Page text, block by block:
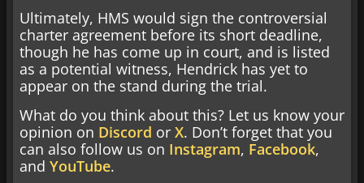
Ultimately, HMS would sign the controversial
charter agreement before its short deadline,
though he has come up in court, and is listed
as a potential witness, Hendrick has yet to
appear on the stand during the trial.
What do you think about this? Let us know your
opinion on Discord or X. Don’t forget that you
can also follow us on Instagram, Facebook,
and YouTube.